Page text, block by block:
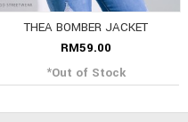
THEA BOMBER JACKET
RM59.00
*Out of Stock